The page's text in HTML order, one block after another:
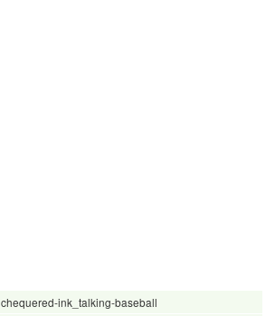
chequered-ink_talking-baseball